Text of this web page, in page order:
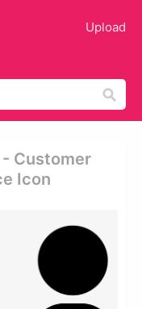
Upload
Customer
Icon